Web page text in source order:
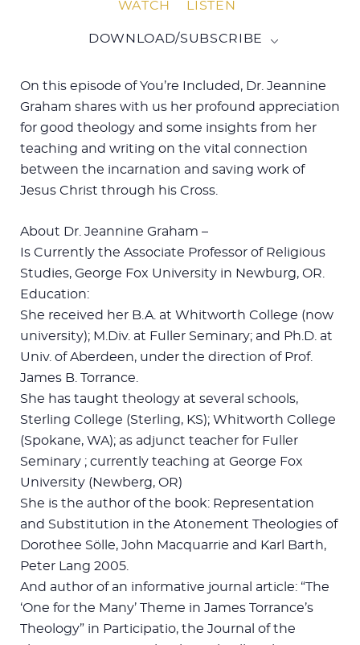
WATCH LISTEN
DOWNLOAD/SUBSCRIBE
On this episode of You’re Included, Dr. Jeannine
Graham shares with us her profound appreciation
for good theology and some insights from her
teaching and writing on the vital connection
between the incarnation and saving work of
Jesus Christ through his Cross.
About Dr. Jeannine Graham –
Is Currently the Associate Professor of Religious
Studies, George Fox University in Newburg, OR.
Education:
She received her B.A. at Whitworth College (now
university); M.Div. at Fuller Seminary; and Ph.D. at
Univ. of Aberdeen, under the direction of Prof.
James B. Torrance.
She has taught theology at several schools,
Sterling College (Sterling, KS); Whitworth College
(Spokane, WA); as adjunct teacher for Fuller
Seminary ; currently teaching at George Fox
University (Newberg, OR)
She is the author of the book: Representation
and Substitution in the Atonement Theologies of
Dorothee Sölle, John Macquarrie and Karl Barth,
Peter Lang 2005.
And author of an informative journal article: “The
‘One for the Many’ Theme in James Torrance’s
Theology” in Participatio, the Journal of the